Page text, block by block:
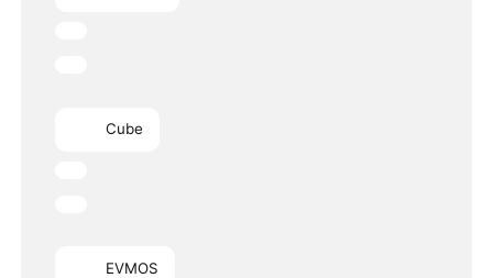
Cube
EVMOS